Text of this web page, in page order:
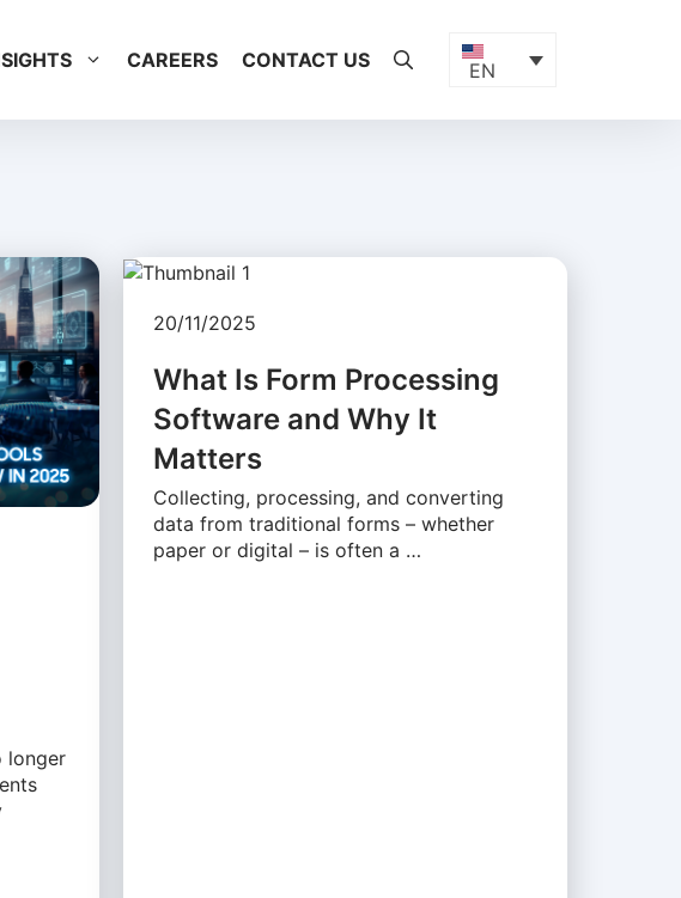
CAREERS CONTACT US EN
longer
20/11/2025
What Is Form Processing
Software and Why It
Matters
Collecting, processing, and converting
data from traditional forms – whether
paper or digital – is often a …